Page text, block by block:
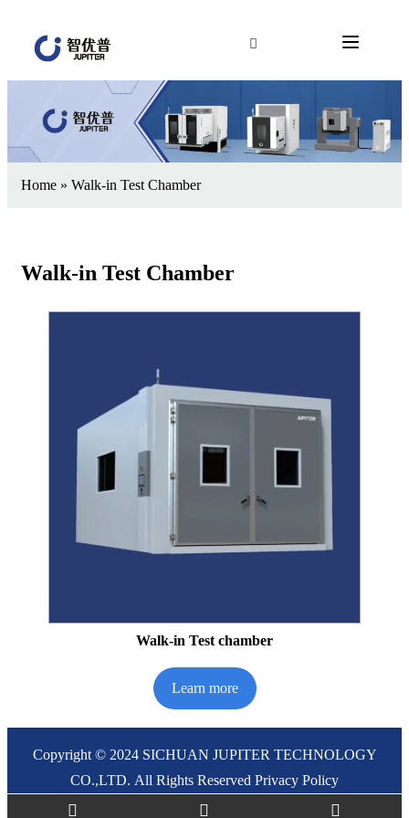
Home » Walk-in Test Chamber
Walk-in Test Chamber
Walk-in Test chamber
Learn more
Copyright © 2024 SICHUAN JUPITER TECHNOLOGY
CO.,LTD. All Rights Reserved Privacy Policy